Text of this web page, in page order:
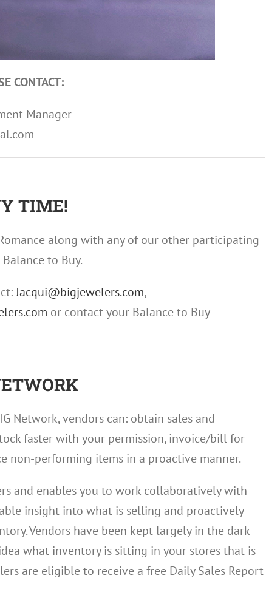
CONTACT:
Manager
TIME!
along with any of our other participating
Balance to Buy.
Jacqui@bigjewelers.com,
or contact your Balance to Buy
Network, vendors can: obtain sales and
faster with your permission, invoice/bill for
non-performing items in a proactive manner.
and enables you to work collaboratively with
insight into what is selling and proactively
Vendors have been kept largely in the dark
what inventory is sitting in your stores that is
are eligible to receive a free Daily Sales Report